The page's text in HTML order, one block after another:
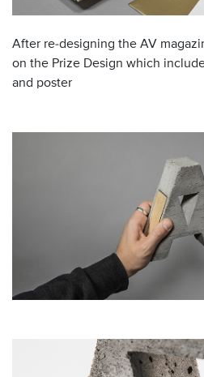
After re-designing the AV
on the Prize Design which
and poster